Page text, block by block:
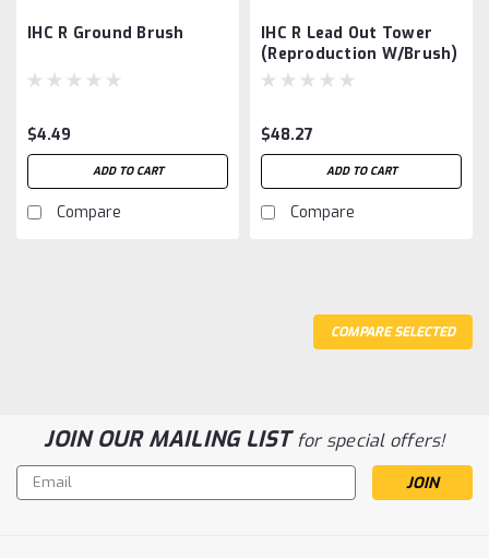
IHC R Ground Brush
$4.49
ADD TO CART
Compare
IHC R Lead Out Tower
(Reproduction W/Brush)
$48.27
ADD TO CART
Compare
COMPARE SELECTED
JOIN OUR MAILING LISTfor special offers!
Email
Address